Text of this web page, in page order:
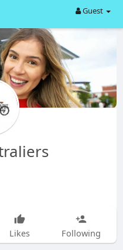
Guest
Likes Following